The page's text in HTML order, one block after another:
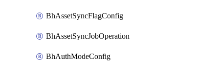
BhAssetSyncFlagConfig
BhAssetSyncJobOperation
BhAuthModeConfig